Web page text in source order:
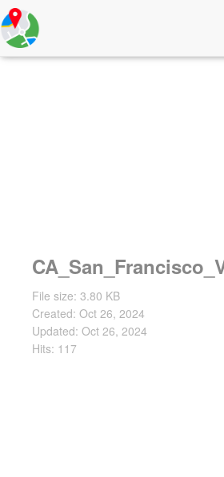
File size: 3.80 KB
Created: Oct 26, 2024
Updated: Oct 26, 2024
Hits: 117